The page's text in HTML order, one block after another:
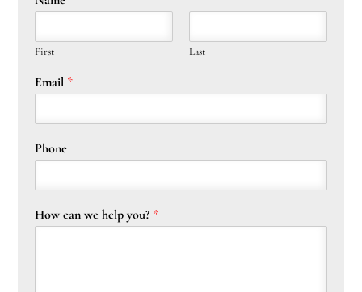
First Last
Email *
Phone
How can we help you? *